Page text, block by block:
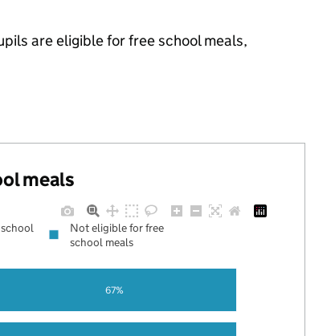
are eligible for free school meals,
meals
67%
Not eligible for free
school meals